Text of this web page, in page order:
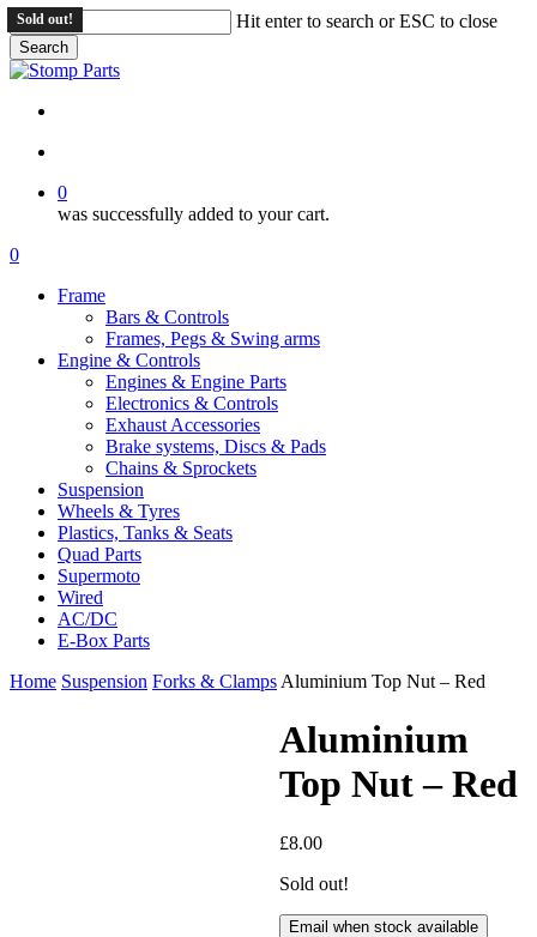
Skip
to
main
content
Hit enter to search or ESC to close
Search
Close
0
was successfully added to your cart.
Menu
search
account
0
Frame
Bars & Controls
Frames, Pegs & Swing arms
Engine & Controls
Engines & Engine Parts
Electronics & Controls
Exhaust Accessories
Brake systems, Discs & Pads
Chains & Sprockets
Suspension
Wheels & Tyres
Plastics, Tanks & Seats
Quad Parts
Supermoto
Wired
AC/DC
E-Box Parts
Home Suspension Forks & Clamps Aluminium Top Nut – Red
Sold out!
Aluminium
Top Nut – Red
£8.00
Sold out!
Email when stock available